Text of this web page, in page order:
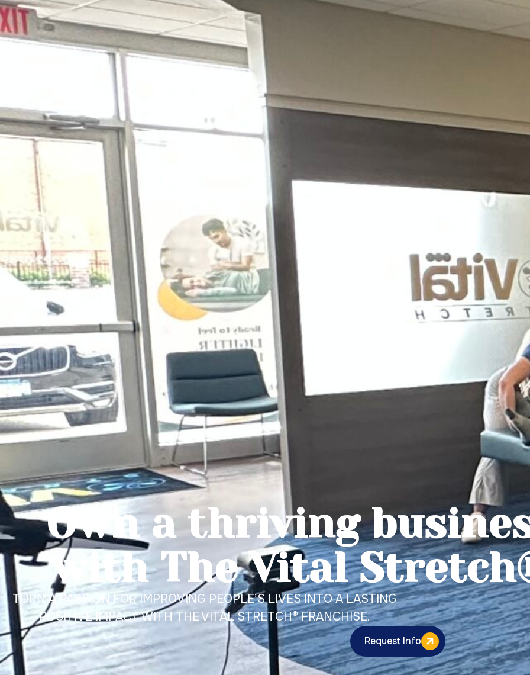
Own a thriving
with The Vital
TURN A PASSION FOR IMPROVING PEOPLE’S LIVES INTO A LASTING
POSITIVE IMPACT WITH THE VITAL STRETCH® FRANCHISE.
Request Info